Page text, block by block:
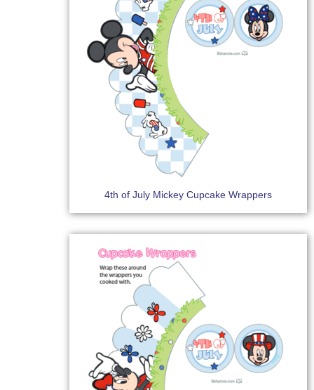
4th of July Mickey Cupcake Wrappers